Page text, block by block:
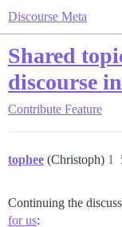
Discourse Meta
Shared
discourse
Contribute Feature
tophee (Christoph) 1
Continuing the
for us: